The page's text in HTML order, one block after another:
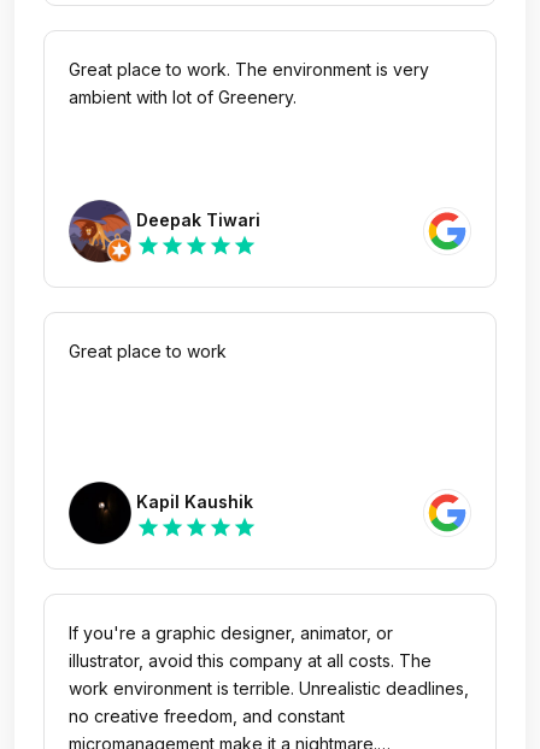
Great place to work. The environment is very
ambient with lot of Greenery.
Deepak Tiwari
star star star star star
Great place to work
Kapil Kaushik
star star star star star
If you're a graphic designer, animator, or
illustrator, avoid this company at all costs. The
work environment is terrible. Unrealistic deadlines,
no creative freedom, and constant
micromanagement make it a nightmare.